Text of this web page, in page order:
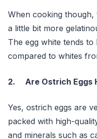
When cooking though,
a little bit more
The egg white tends
compared to whites
2. Are Ostrich Eggs
Yes, ostrich eggs are
packed with high-
and minerals such as